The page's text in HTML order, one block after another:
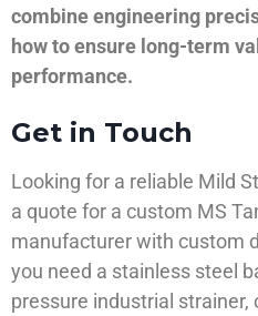
combine engineering
how to ensure long-term
performance.
Get in Touch
Looking for a reliable Mild
a quote for a custom MS
manufacturer with custom
you need a stainless steel
pressure industrial strainer,